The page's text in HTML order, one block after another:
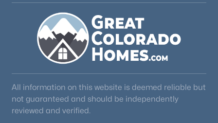
All information on this website is deemed reliable but
not guaranteed and should be independently
reviewed and verified.